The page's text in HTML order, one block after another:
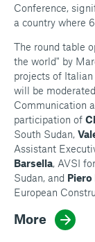
Conference,
a country where
The round table
the world" by
projects of
will be
Communication
participation of
South Sudan,
Assistant
Barsella, AVSI
Sudan, and
European
More